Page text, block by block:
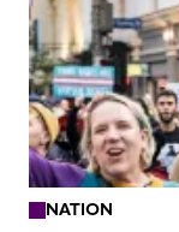
NATION